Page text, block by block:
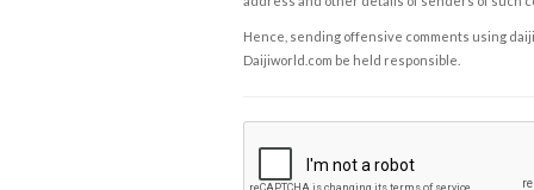
Hence, sending offensive comments using
Daijiworld.com be held responsible.